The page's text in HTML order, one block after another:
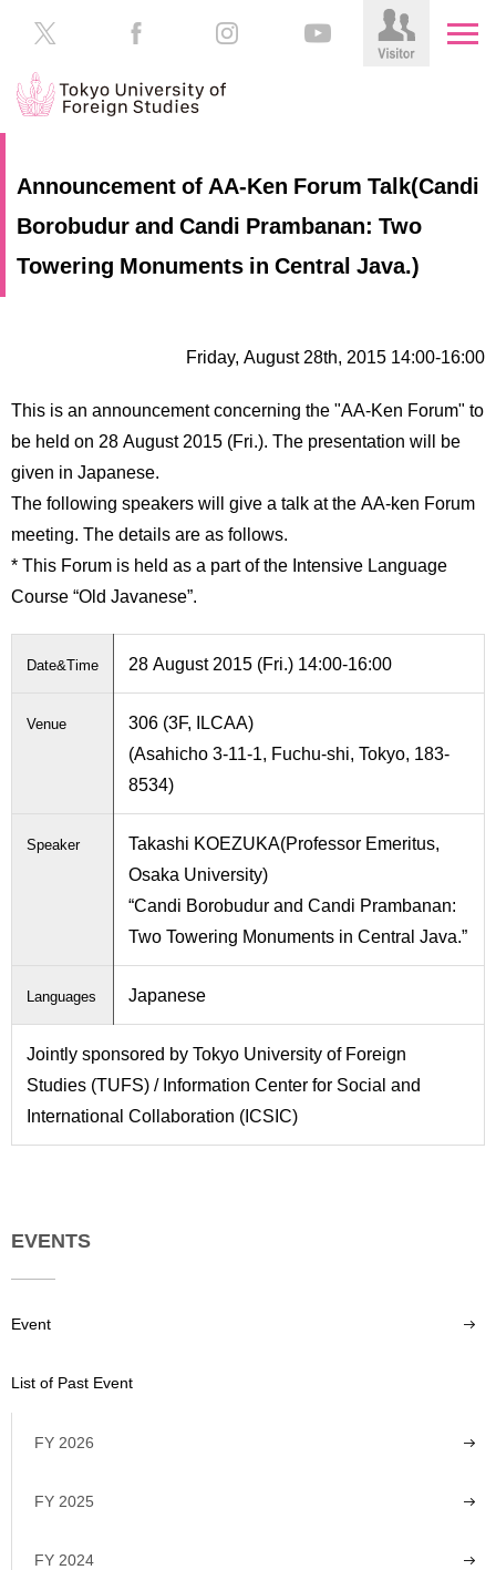
About
Contributions
International
Inquiries
Students
Students
TUFS
Announcement of AA-Ken Forum Talk(Candi
Borobudur and Candi Prambanan: Two
Towering Monuments in Central Java.)
Friday, August 28th, 2015 14:00-16:00
This is an announcement concerning the "AA-Ken Forum" to
be held on 28 August 2015 (Fri.). The presentation will be
given in Japanese.
The following speakers will give a talk at the AA-ken Forum
meeting. The details are as follows.
* This Forum is held as a part of the Intensive Language
Course “Old Javanese”.
Date&Time 28 August 2015 (Fri.) 14:00-16:00
Venue
306 (3F, ILCAA)
(Asahicho 3-11-1, Fuchu-shi, Tokyo, 183-
8534)
Speaker
Takashi KOEZUKA(Professor Emeritus,
Osaka University)
“Candi Borobudur and Candi Prambanan:
Two Towering Monuments in Central Java.”
Languages Japanese
Jointly sponsored by Tokyo University of Foreign
Studies (TUFS) / Information Center for Social and
International Collaboration (ICSIC)
EVENTS
Event
List of Past Event
FY 2026
FY 2025
FY 2024